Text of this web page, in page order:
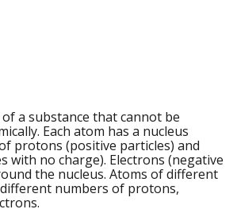
a substance that cannot be
Each atom has a nucleus
protons (positive particles) and
with no charge). Electrons (negative
the nucleus. Atoms of different
numbers of protons,